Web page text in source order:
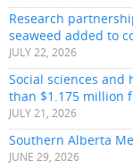
Research
seaweed added to
JULY 22, 2026
Social sciences
than $1.175 million
JULY 21, 2026
Southern Alberta
JUNE 29, 2026